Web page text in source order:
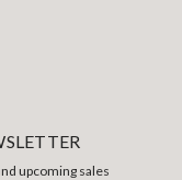
upcoming sales